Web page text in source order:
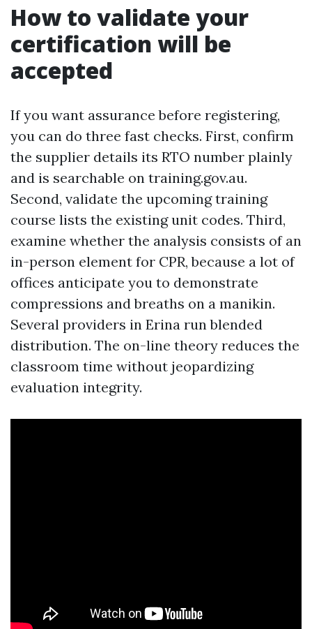
How to validate your
certification will be
accepted
If you want assurance before registering,
you can do three fast checks. First, confirm
the supplier details its RTO number plainly
and is searchable on training.gov.au.
Second, validate the upcoming training
course lists the existing unit codes. Third,
examine whether the analysis consists of an
in-person element for CPR, because a lot of
offices anticipate you to demonstrate
compressions and breaths on a manikin.
Several providers in Erina run blended
distribution. The on-line theory reduces the
classroom time without jeopardizing
evaluation integrity.